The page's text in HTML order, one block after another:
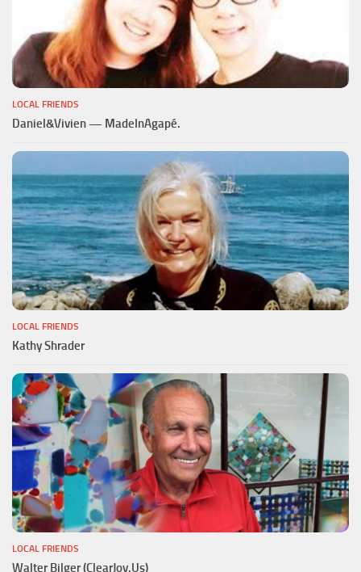
LOCAL FRIENDS
Daniel&Vivien — MadeInAgapé.
LOCAL FRIENDS
Kathy Shrader
LOCAL FRIENDS
Walter Bilger (ClearJoy.Us)